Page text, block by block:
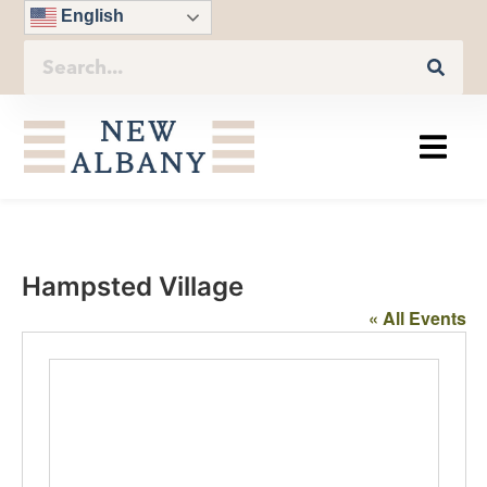
English
Hampsted Village
« All Events